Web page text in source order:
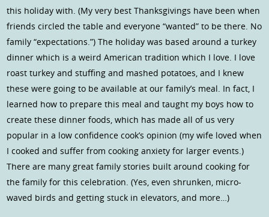
this holiday with. (My very best Thanksgivings have been when
friends circled the table and everyone “wanted” to be there. No
family “expectations.”) The holiday was based around a turkey
dinner which is a weird American tradition which I love. I love
roast turkey and stuffing and mashed potatoes, and I knew
these were going to be available at our family’s meal. In fact, I
learned how to prepare this meal and taught my boys how to
create these dinner foods, which has made all of us very
popular in a low confidence cook’s opinion (my wife loved when
I cooked and suffer from cooking anxiety for larger events.)
There are many great family stories built around cooking for
the family for this celebration. (Yes, even shrunken, micro-
waved birds and getting stuck in elevators, and more…)